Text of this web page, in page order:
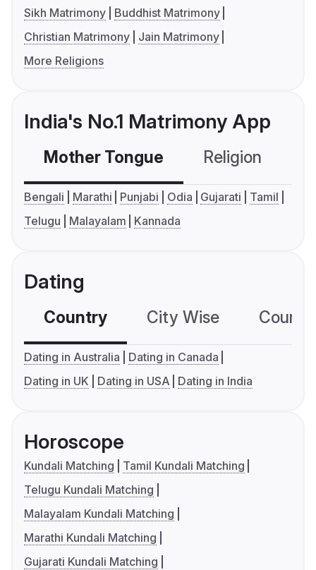
Sikh Matrimony
Buddhist Matrimony
Christian Matrimony
Jain Matrimony
More Religions
India's No.1 Matrimony App
Mother Tongue Religion
Bengali Marathi Punjabi Odia Gujarati
Tamil
Telugu
Malayalam Kannada
Dating
Country City Wise
Dating in Australia
Dating in Canada
Dating in UK
Dating in USA Dating in India
Horoscope
Kundali Matching
Tamil Kundali Matching
Telugu Kundali Matching
Malayalam Kundali Matching
Marathi Kundali Matching
Gujarati Kundali Matching